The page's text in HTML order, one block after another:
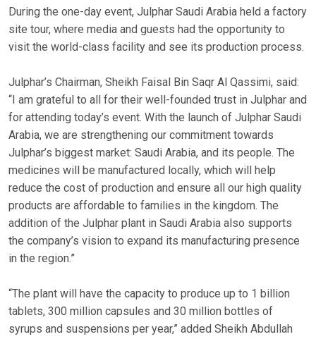
During the one-day event, Julphar Saudi Arabia held a factory
site tour, where media and guests had the opportunity to
visit the world-class facility and see its production process.
Julphar’s Chairman, Sheikh Faisal Bin Saqr Al Qassimi, said:
“I am grateful to all for their well-founded trust in Julphar and
for attending today’s event. With the launch of Julphar Saudi
Arabia, we are strengthening our commitment towards
Julphar’s biggest market: Saudi Arabia, and its people. The
medicines will be manufactured locally, which will help
reduce the cost of production and ensure all our high quality
products are affordable to families in the kingdom. The
addition of the Julphar plant in Saudi Arabia also supports
the company’s vision to expand its manufacturing presence
in the region.”
“The plant will have the capacity to produce up to 1 billion
tablets, 300 million capsules and 30 million bottles of
syrups and suspensions per year,” added Sheikh Abdullah